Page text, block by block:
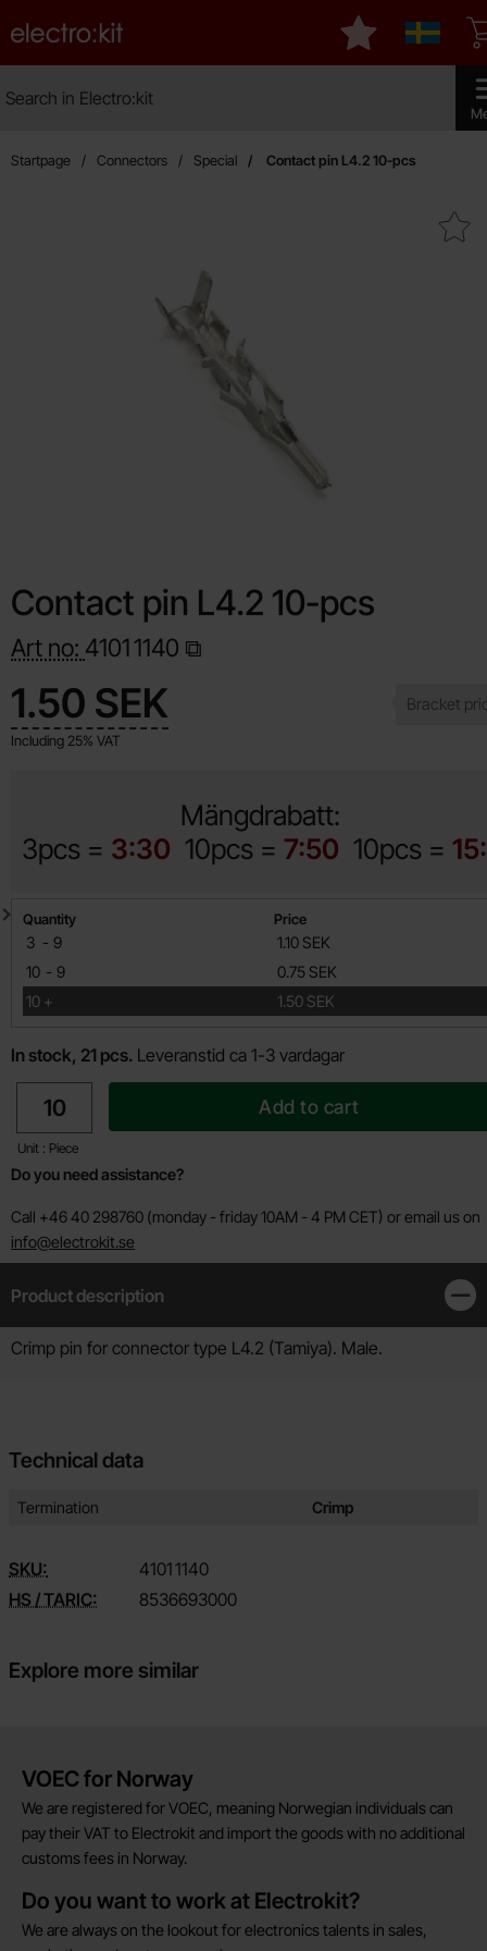
Startpage for Electro:kit
Sverige
My favourites
Startpage Connectors Special Contact pin L4.2 10-pcs
Mark contact pin L4.2
Contact pin L4.2 10-pcs
Art no: 41011140
price
1.50 SEK
Including 25% VAT
Mängdrabatt:
3pcs = 3:30 10pcs = 7:50 10pcs =
Quantity discount
Quantity Price
3 -
till 9
1.10 SEK
10 -
till 9
0.75 SEK
10 +
till 1.50 SEK
In stock, 21 pcs. Leveranstid ca 1-3 vardagar
quantity
Unit : Piece
Add to cart
Do you need assistance?
Call +46 40 298760 (monday - friday 10AM - 4 PM CET) or email us on
info@electrokit.se
Product description
Product description
Crimp pin for connector type L4.2 (Tamiya). Male.
Technical data
Technical data/attributes for this product
Attribute
Termination Crimp
SKU: 41011140
HS / TARIC:
8536693000
Explore more similar
Brief information
VOEC for Norway
We are registered for VOEC, meaning Norwegian individuals can
pay their VAT to Electrokit and import the goods with no additional
customs fees in Norway.
Do you want to work at Electrokit?
We are always on the lookout for electronics talents in sales,